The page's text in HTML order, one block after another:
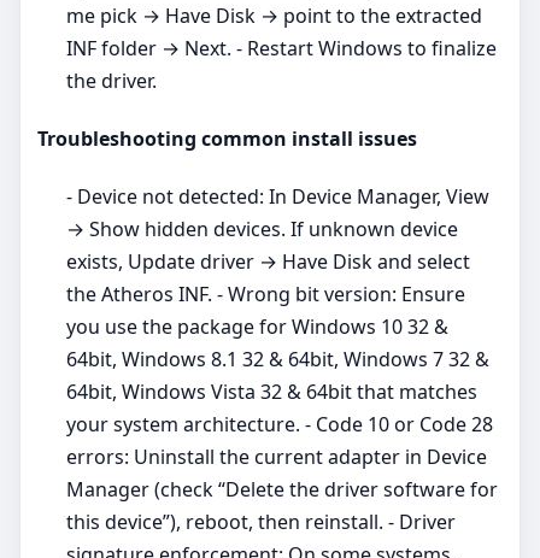
me pick → Have Disk → point to the extracted
INF folder → Next. - Restart Windows to finalize
the driver.
Troubleshooting common install issues
- Device not detected: In Device Manager, View
→ Show hidden devices. If unknown device
exists, Update driver → Have Disk and select
the Atheros INF. - Wrong bit version: Ensure
you use the package for Windows 10 32 &
64bit, Windows 8.1 32 & 64bit, Windows 7 32 &
64bit, Windows Vista 32 & 64bit that matches
your system architecture. - Code 10 or Code 28
errors: Uninstall the current adapter in Device
Manager (check “Delete the driver software for
this device”), reboot, then reinstall. - Driver